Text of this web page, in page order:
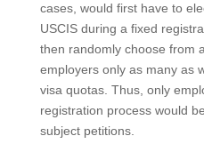
cases, would first have to
USCIS during a fixed
then randomly choose from
employers only as many as
visa quotas. Thus, only
registration process would
subject petitions.